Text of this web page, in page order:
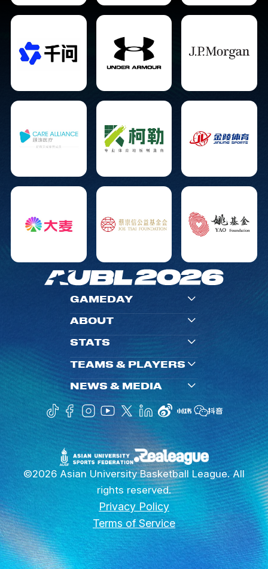
GAMEDAY
ABOUT
STATS
TEAMS & PLAYERS
NEWS & MEDIA
©2026 Asian University Basketball League. All
rights reserved.
Privacy Policy
Terms of Service